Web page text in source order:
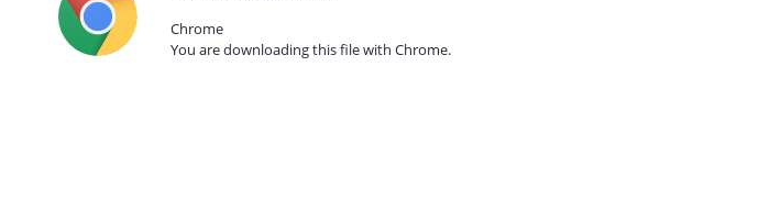
Chrome
You are downloading this file with Chrome.